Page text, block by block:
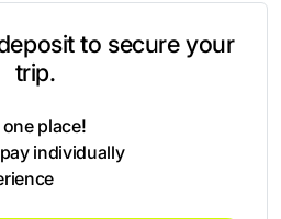
to secure your
trip.
place!
individually